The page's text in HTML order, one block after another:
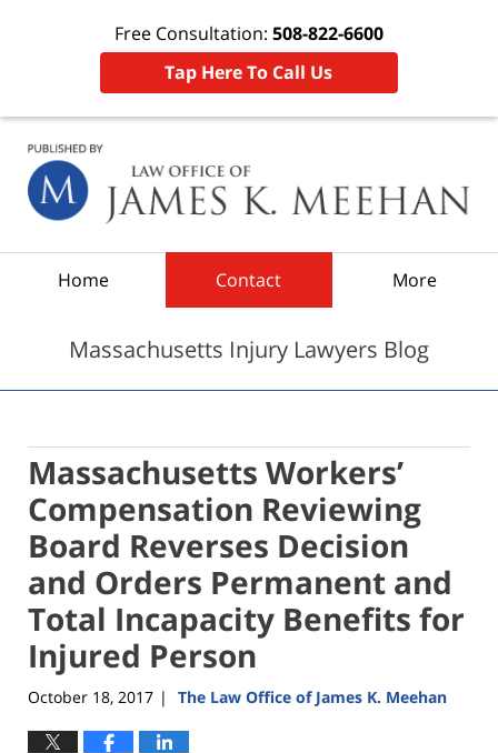
Free Consultation: 508-822-6600
Tap Here To Call Us
Home Contact More
Massachusetts Injury Lawyers Blog
Massachusetts Workers’
Compensation Reviewing
Board Reverses Decision
and Orders Permanent and
Total Incapacity Benefits for
Injured Person
October 18, 2017 | The Law Office of James K. Meehan